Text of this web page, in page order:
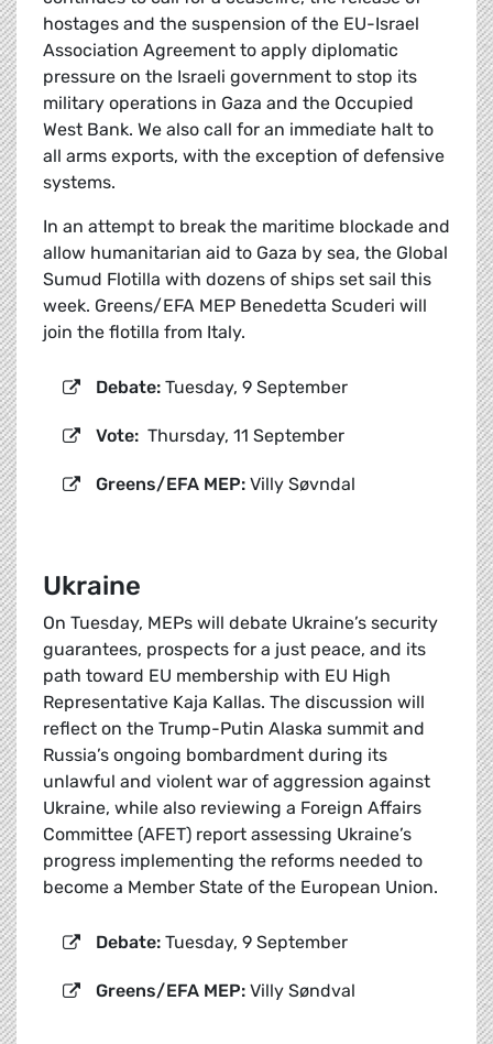
hostages and the suspension of the EU-Israel
Association Agreement to apply diplomatic
pressure on the Israeli government to stop its
military operations in Gaza and the Occupied
West Bank. We also call for an immediate halt to
all arms exports, with the exception of defensive
systems.
In an attempt to break the maritime blockade and
allow humanitarian aid to Gaza by sea, the Global
Sumud Flotilla with dozens of ships set sail this
week. Greens/EFA MEP Benedetta Scuderi will
join the flotilla from Italy.
Debate: Tuesday, 9 September
Vote: Thursday, 11 September
Greens/EFA MEP: Villy Søvndal
Ukraine
On Tuesday, MEPs will debate Ukraine’s security
guarantees, prospects for a just peace, and its
path toward EU membership with EU High
Representative Kaja Kallas. The discussion will
reflect on the Trump-Putin Alaska summit and
Russia’s ongoing bombardment during its
unlawful and violent war of aggression against
Ukraine, while also reviewing a Foreign Affairs
Committee (AFET) report assessing Ukraine’s
progress implementing the reforms needed to
become a Member State of the European Union.
Debate: Tuesday, 9 September
Greens/EFA MEP: Villy Søndval